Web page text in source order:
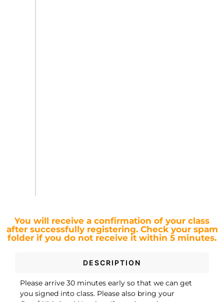
You will receive a confirmation of your class
after successfully registering.Check your spam
folder if you do not receive it within 5 minutes.
DESCRIPTION
Please arrive 30 minutes early so that we can get
you signed into class. Please also bring your